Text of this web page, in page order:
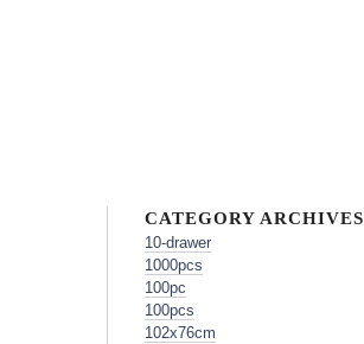
CATEGORY ARCHIVES
10-drawer
1000pcs
100pc
100pcs
102x76cm